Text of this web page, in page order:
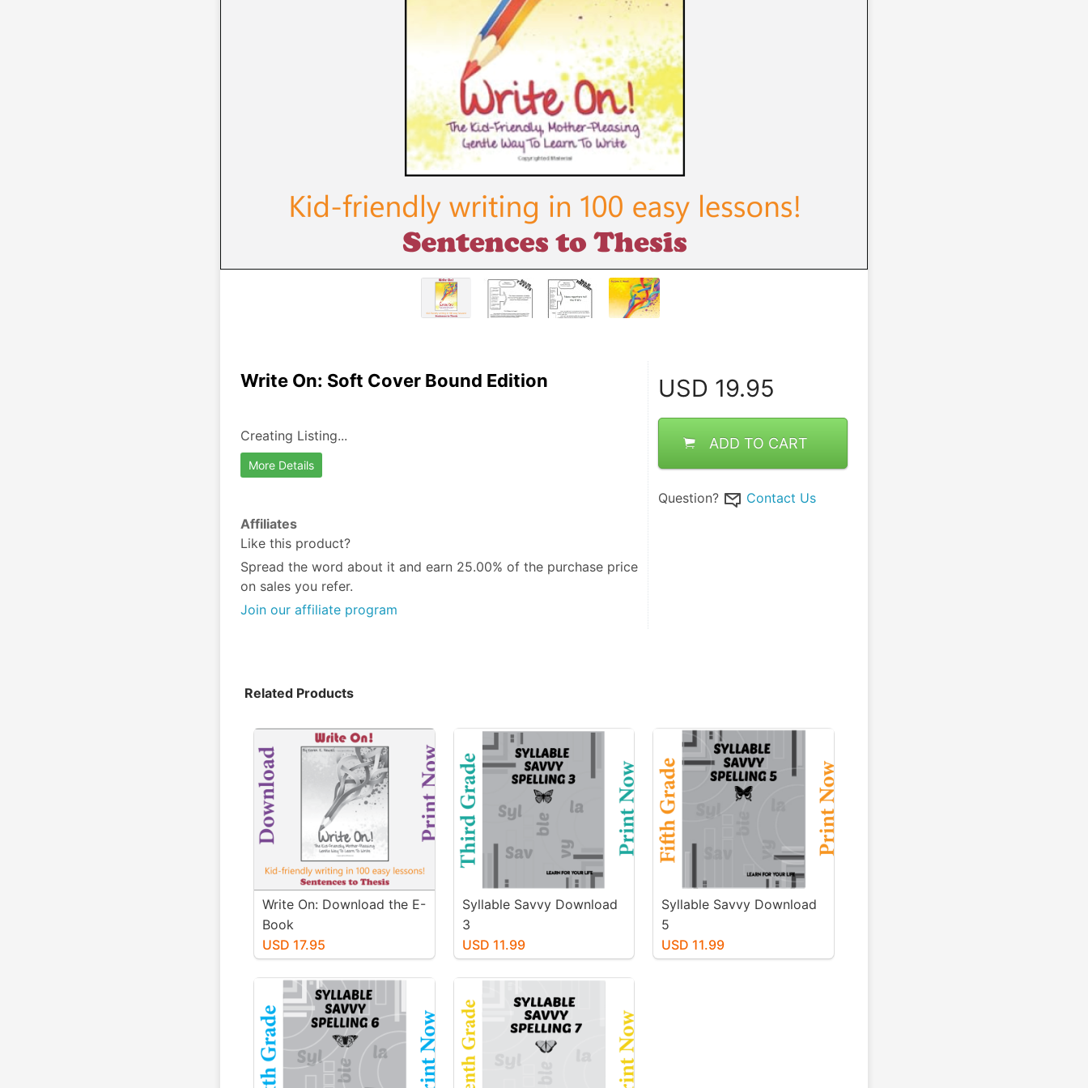
Write On: Soft Cover Bound Edition
Creating Listing...
More Details
Affiliates
Like this product?
Spread the word about it and earn 25.00% of the purchase price
on sales you refer.
Join our affiliate program
USD 19.95
ADD TO CART
Question? Contact Us
Related Products
Write On: Download the E-
Book
USD 17.95
Syllable Savvy Download
3
USD 11.99
Syllable Savvy Download
5
USD 11.99